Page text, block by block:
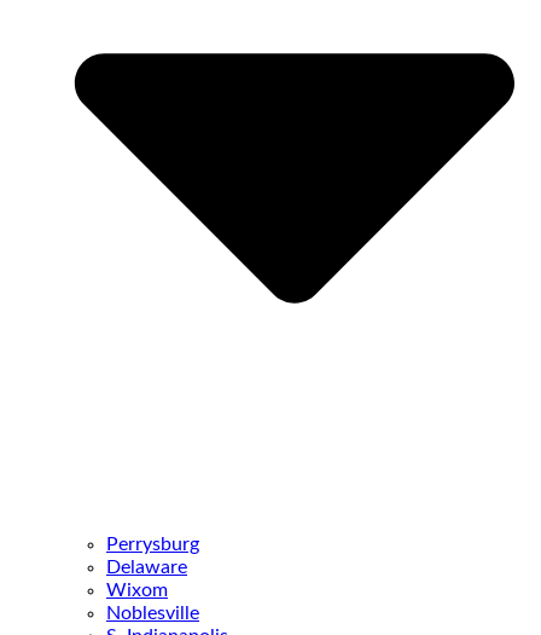
Perrysburg
Delaware
Wixom
Noblesville